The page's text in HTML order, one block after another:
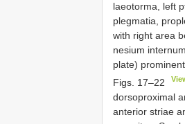
laeotorma, left
plegmatia,
with right area
nesium
plate)
Figs. 17–22
dorsoproximal
anterior striae